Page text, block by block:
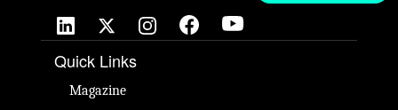
Quick Links
Magazine